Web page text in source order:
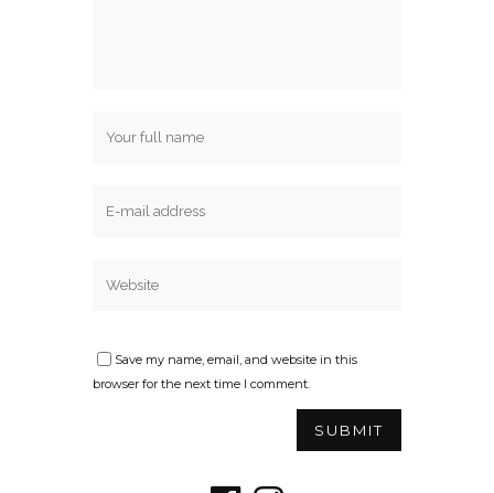
Save my name, email, and website in this
browser for the next time I comment.